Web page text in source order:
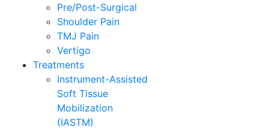
Pre/Post-Surgical
Shoulder Pain
TMJ Pain
Vertigo
Treatments
Instrument-Assisted
Soft Tissue
Mobilization
(IASTM)